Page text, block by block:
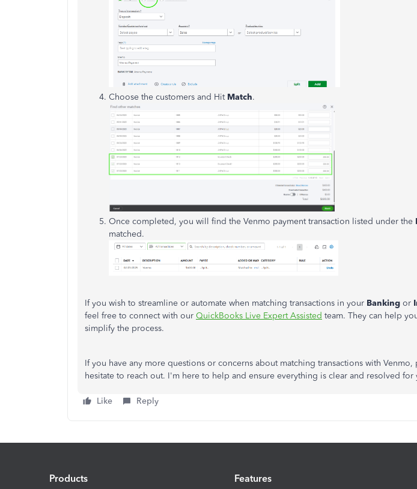
Choose the customers and HitMatch.
Once completed, you will find the Venmo payment transaction listed under the
matched.
If you wish to streamline or automate when matching transactions in your Banking or
feel free to connect with our QuickBooks Live Expert Assisted team. They can help
simplify the process.
If you have any more questions or concerns about matching transactions with
hesitate to reach out. I'm here to help and ensure everything is clear and resolved for
Like Reply
Products Features